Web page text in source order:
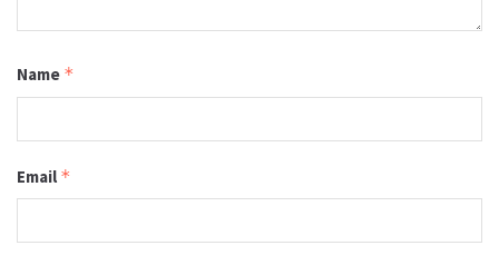
Name *
Email *